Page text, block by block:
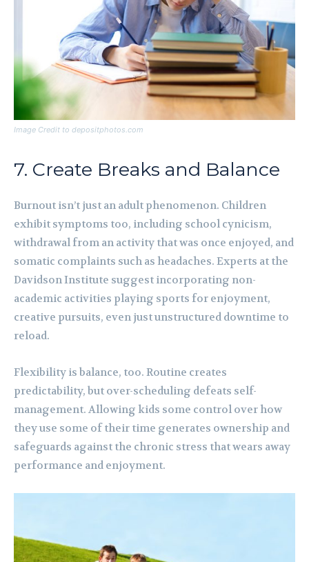
Image Credit to depositphotos.com
7. Create Breaks and Balance
Burnout isn’t just an adult phenomenon. Children
exhibit symptoms too, including school cynicism,
withdrawal from an activity that was once enjoyed, and
somatic complaints such as headaches. Experts at the
Davidson Institute suggest incorporating non-
academic activities playing sports for enjoyment,
creative pursuits, even just unstructured downtime to
reload.
Flexibility is balance, too. Routine creates
predictability, but over-scheduling defeats self-
management. Allowing kids some control over how
they use some of their time generates ownership and
safeguards against the chronic stress that wears away
performance and enjoyment.